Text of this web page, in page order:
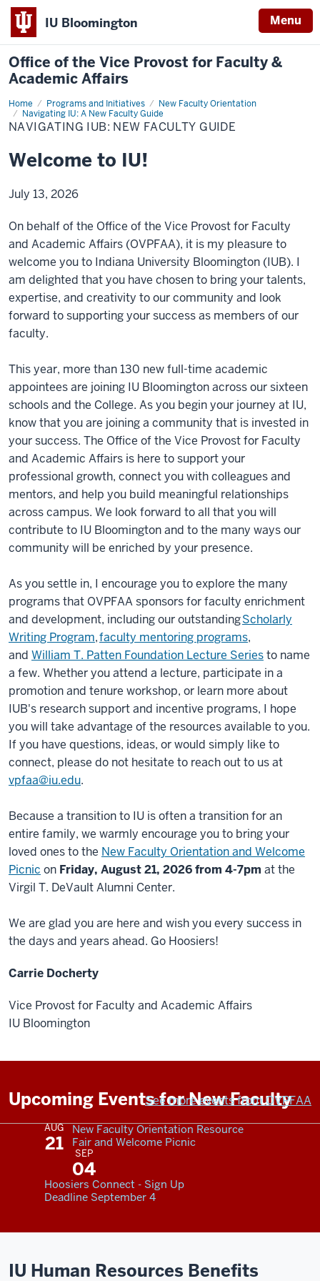
IU Bloomington Menu
Office of the Vice Provost for Faculty &
Academic Affairs
Home Programs and Initiatives
New Faculty Orientation
Navigating IU: A New Faculty Guide
Navigating
IUB:
New
Faculty
NAVIGATING IUB: NEW FACULTY GUIDE
Welcome to IU!
July 13, 2026
On behalf of the Office of the Vice Provost for Faculty
and Academic Affairs (OVPFAA), it is my pleasure to
welcome you to Indiana University Bloomington (IUB). I
am delighted that you have chosen to bring your talents,
expertise, and creativity to our community and look
forward to supporting your success as members of our
faculty.
This year, more than 130 new full-time academic
appointees are joining IU Bloomington across our sixteen
schools and the College. As you begin your journey at IU,
know that you are joining a community that is invested in
your success. The Office of the Vice Provost for Faculty
and Academic Affairs is here to support your
professional growth, connect you with colleagues and
mentors, and help you build meaningful relationships
across campus. We look forward to all that you will
contribute to IU Bloomington and to the many ways our
community will be enriched by your presence.
As you settle in, I encourage you to explore the many
programs that OVPFAA sponsors for faculty enrichment
and development, including our outstandingScholarly
Writing Program,faculty mentoring programs,
and William T. Patten Foundation Lecture Seriesto name
a few. Whether you attend a lecture, participate in a
promotion and tenure workshop, or learn more about
IUB's research support and incentive programs, I hope
you will take advantage of the resources available to you.
If you have questions, ideas, or would simply like to
connect, please do not hesitate to reach out to us at
vpfaa@iu.edu.
Because a transition to IU is often a transition for an
entire family, we warmly encourage you to bring your
loved ones to the New Faculty Orientation and Welcome
Picnic on Friday, August 21, 2026 from 4-7pm at the
Virgil T. DeVault Alumni Center.
We are glad you are here and wish you every success in
the days and years ahead. Go Hoosiers!
Carrie Docherty
Vice Provost for Faculty and Academic Affairs
IU Bloomington
Upcoming Events for New Faculty
AUG
21
New Faculty Orientation Resource
Fair and Welcome Picnic
SEP
04
Hoosiers Connect - Sign Up
Deadline September 4
See more events from OVPFAA
IU Human Resources Benefits